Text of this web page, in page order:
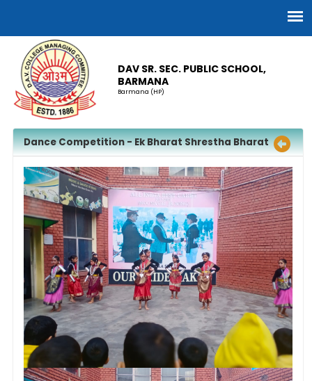
DAV SR. SEC. PUBLIC SCHOOL,
BARMANA
Barmana (HP)
Dance Competition - Ek Bharat Shrestha Bharat